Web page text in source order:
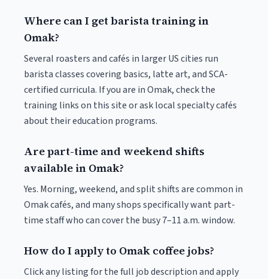
Where can I get barista training in
Omak?
Several roasters and cafés in larger US cities run
barista classes covering basics, latte art, and SCA-
certified curricula. If you are in Omak, check the
training links on this site or ask local specialty cafés
about their education programs.
Are part-time and weekend shifts
available in Omak?
Yes. Morning, weekend, and split shifts are common in
Omak cafés, and many shops specifically want part-
time staff who can cover the busy 7–11 a.m. window.
How do I apply to Omak coffee jobs?
Click any listing for the full job description and apply